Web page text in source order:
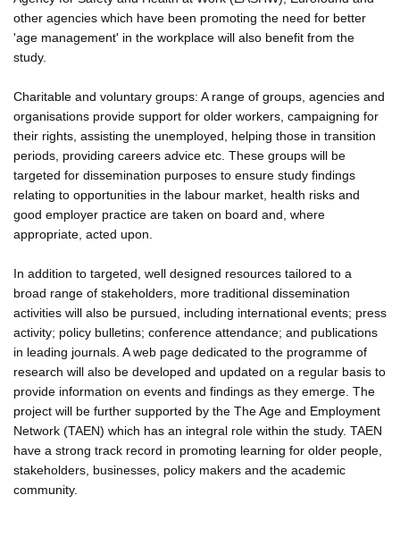
other agencies which have been promoting the need for better
'age management' in the workplace will also benefit from the
study.
Charitable and voluntary groups: A range of groups, agencies and
organisations provide support for older workers, campaigning for
their rights, assisting the unemployed, helping those in transition
periods, providing careers advice etc. These groups will be
targeted for dissemination purposes to ensure study findings
relating to opportunities in the labour market, health risks and
good employer practice are taken on board and, where
appropriate, acted upon.
In addition to targeted, well designed resources tailored to a
broad range of stakeholders, more traditional dissemination
activities will also be pursued, including international events; press
activity; policy bulletins; conference attendance; and publications
in leading journals. A web page dedicated to the programme of
research will also be developed and updated on a regular basis to
provide information on events and findings as they emerge. The
project will be further supported by the The Age and Employment
Network (TAEN) which has an integral role within the study. TAEN
have a strong track record in promoting learning for older people,
stakeholders, businesses, policy makers and the academic
community.